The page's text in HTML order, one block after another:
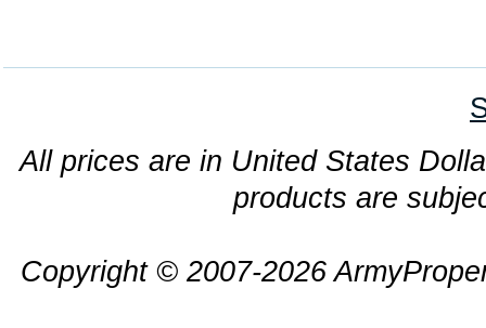
All prices are in United States
products are
Copyright © 2007-2026